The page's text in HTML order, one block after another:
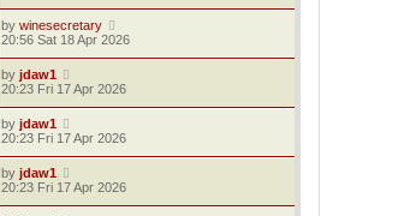
by winesecretary
20:56 Sat 18 Apr 2026
by jdaw1
20:23 Fri 17 Apr 2026
by jdaw1
20:23 Fri 17 Apr 2026
by jdaw1
20:23 Fri 17 Apr 2026